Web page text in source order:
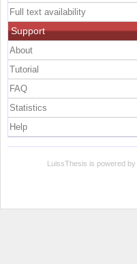
Full text availability
Support
About
Tutorial
FAQ
Statistics
Help
LuissThesis is powered by